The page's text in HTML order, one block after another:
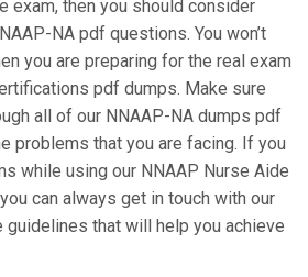
exam, then you should consider
NA pdf questions. You won’t
you are preparing for the real exam
pdf dumps. Make sure
all of our NNAAP-NA dumps pdf
problems that you are facing. If you
while using our NNAAP Nurse Aide
can always get in touch with our
guidelines that will help you achieve